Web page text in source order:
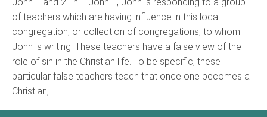
of teachers which are having influence in this local
congregation, or collection of congregations, to whom
John is writing. These teachers have a false view of the
role of sin in the Christian life. To be specific, these
particular false teachers teach that once one becomes a
Christian,…